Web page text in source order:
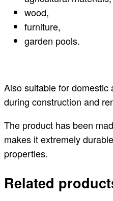
wood,
furniture,
garden pools.
Also suitable for domestic
during construction and
The product has been
makes it extremely
properties.
Related